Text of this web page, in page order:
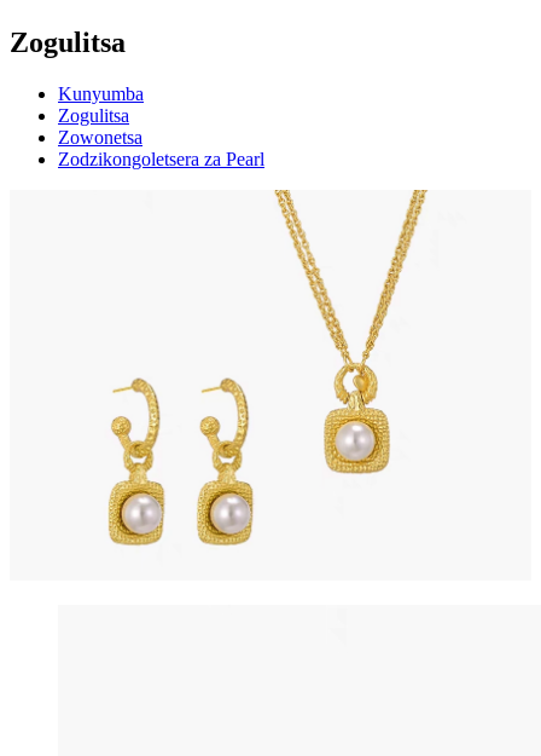
Zogulitsa
Kunyumba
Zogulitsa
Zowonetsa
Zodzikongoletsera za Pearl